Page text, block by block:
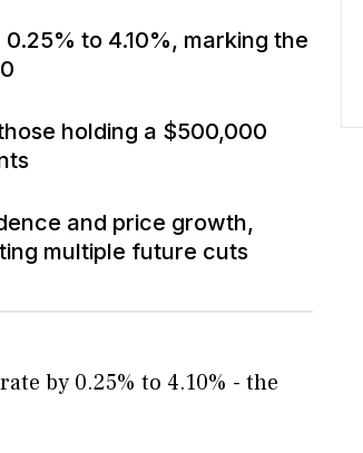
to 4.10%, marking the
holding a $500,000
and price growth,
multiple future cuts
by 0.25% to 4.10% - the